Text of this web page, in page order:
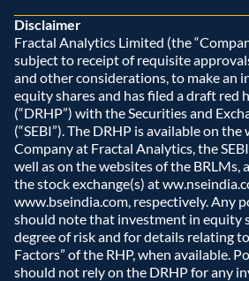
Disclaimer
Fractal Analytics Limited (the
subject to receipt of requisite
and other considerations, to make an
equity shares and has filed a draft red
(“DRHP”) with the Securities and
(“SEBI”). The DRHP is available on
Company at Fractal Analytics, the
well as on the websites of the BRLMs,
the stock exchange(s) at
www.bseindia.com, respectively. Any
should note that investment in equity
degree of risk and for details relating to
Factors” of the RHP, when available.
should not rely on the DRHP for any